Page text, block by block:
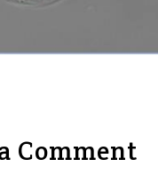
Comment